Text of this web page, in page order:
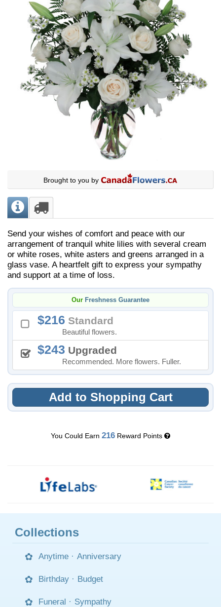
Brought to you by
Send your wishes of comfort and peace with our
arrangement of tranquil white lilies with several cream
or white roses, white asters and greens arranged in a
glass vase. A heartfelt gift to express your sympathy
and support at a time of loss.
Our Freshness Guarantee
216 Standard
Beautiful flowers.
243 Upgraded
Recommended. More flowers. Fuller.
Add to Shopping Cart
You Could Earn 216 Reward Points
Collections
Anytime · Anniversary
Birthday · Budget
Funeral · Sympathy